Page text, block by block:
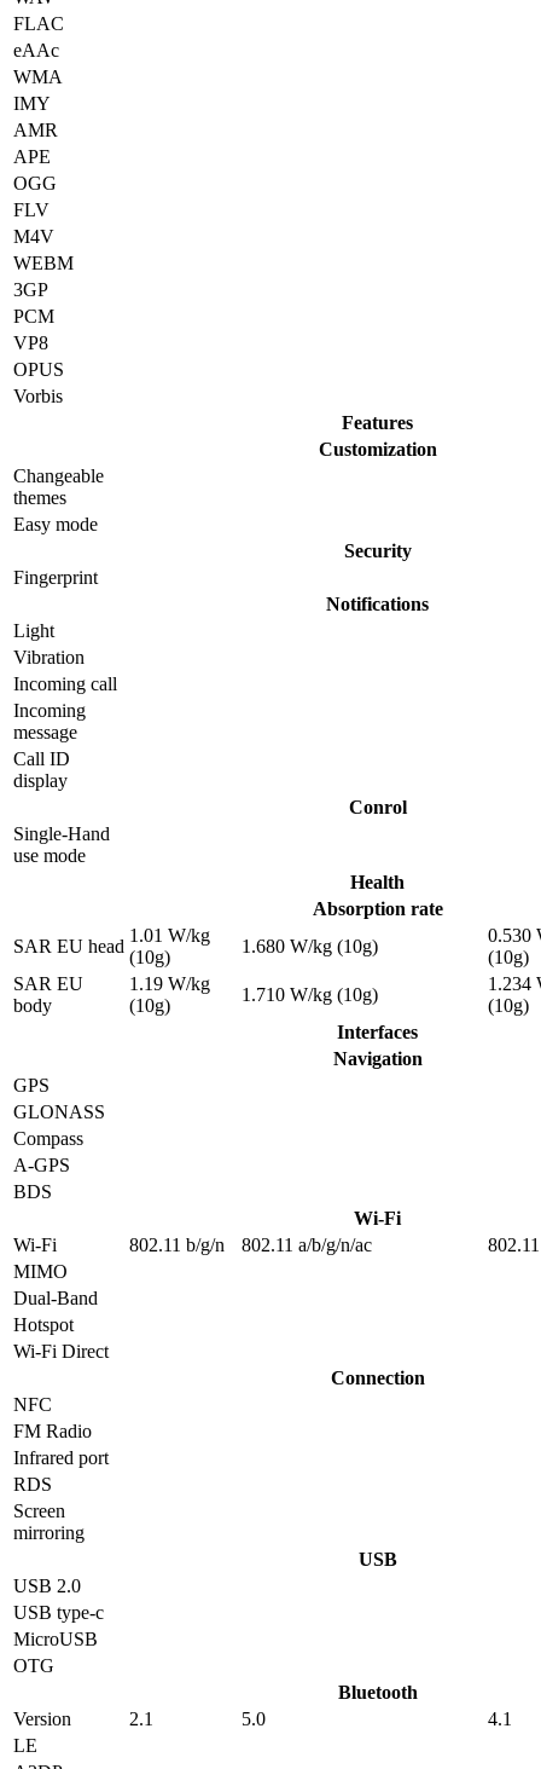
FLAC
eAAc
WMA
IMY
AMR
APE
OGG
FLV
M4V
WEBM
3GP
PCM
VP8
OPUS
Vorbis
Features
Customization
Changeable
themes
Easy mode
Security
Fingerprint
Notifications
Light
Vibration
Incoming call
Incoming
message
Call ID
display
Conrol
Single-Hand
use mode
Health
Absorption rate
SAR EU head
1.01 W/kg
(10g)
1.680 W/kg (10g)
0.530
(10g)
SAR EU
body
1.19 W/kg
(10g)
1.710 W/kg (10g)
1.234
(10g)
Interfaces
Navigation
GPS
GLONASS
Compass
A-GPS
BDS
Wi-Fi
Wi-Fi
802.11 b/g/n 802.11 a/b/g/n/ac
MIMO
Dual-Band
Hotspot
Wi-Fi Direct
Connection
NFC
FM Radio
Infrared port
RDS
Screen
mirroring
USB
USB 2.0
USB type-c
MicroUSB
OTG
Bluetooth
Version
2.1 5.0
4.1
LE